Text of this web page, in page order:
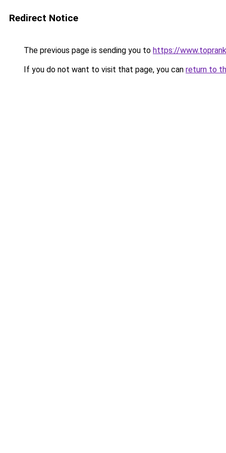
Redirect Notice
The previous page is sending you to https://
If you do not want to visit that page, you can return to